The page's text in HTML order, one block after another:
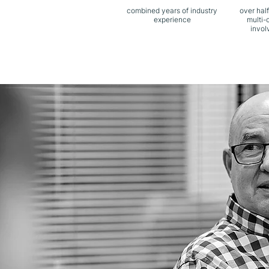
combined years of industry
experience
over
multi-